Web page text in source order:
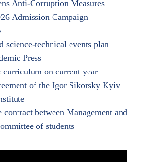
Anti-Corruption Measures
Admission Campaign
science-technical events plan
Press
curriculum on current year
of the Igor Sikorsky Kyiv
between Management and
of students